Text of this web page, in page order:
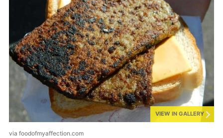
VIEW IN GALLERY
via foodofmyaffection.com